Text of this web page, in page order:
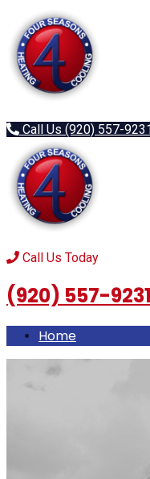
Call Us (920) 557-
Call Us Today
(920) 557-9231
Home